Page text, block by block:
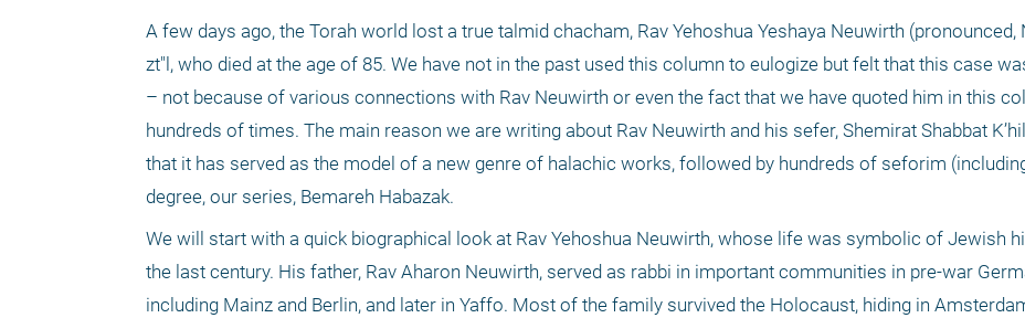
A few days ago, the Torah world lost a true talmid chacham, Rav Yehoshua Yeshaya Neuwirth (pronounced,
zt"l, who died at the age of 85. We have not in the past used this column to eulogize but felt that this case
– not because of various connections with Rav Neuwirth or even the fact that we have quoted him in this
hundreds of times. The main reason we are writing about Rav Neuwirth and his sefer, Shemirat Shabbat
that it has served as the model of a new genre of halachic works, followed by hundreds of seforim
degree, our series, Bemareh Habazak.
We will start with a quick biographical look at Rav Yehoshua Neuwirth, whose life was symbolic of Jewish
the last century. His father, Rav Aharon Neuwirth, served as rabbi in important communities in pre-war
including Mainz and Berlin, and later in Yaffo. Most of the family survived the Holocaust, hiding in